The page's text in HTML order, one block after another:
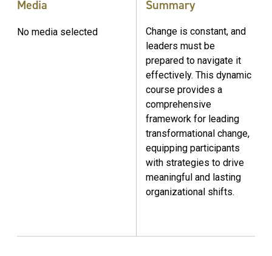
Media
No media selected
Summary
Change is constant, and
leaders must be
prepared to navigate it
effectively. This dynamic
course provides a
comprehensive
framework for leading
transformational change,
equipping participants
with strategies to drive
meaningful and lasting
organizational shifts.